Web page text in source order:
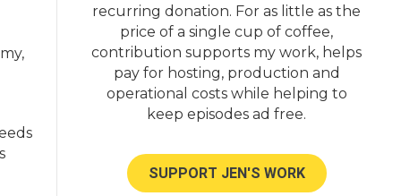
recurring donation. For as little as the
price of a single cup of coffee,
contribution supports my work, helps
pay for hosting, production and
operational costs while helping to
keep episodes ad free.
SUPPORT JEN'S WORK